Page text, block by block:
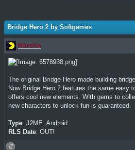
Bridge Hero 2 by Softgames
Harsha
The original Bridge Hero made building
Now Bridge Hero 2 features the same easy
offers cool new elements. With gems to
new characters to unlock fun is guaranteed.
Type: J2ME, Android
RLS Date: OUT!